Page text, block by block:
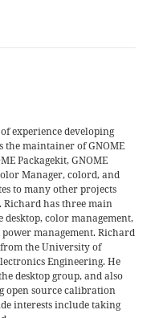
experience developing
the maintainer of GNOME
Packagekit, GNOME
Manager, colord, and
to many other projects
Richard has three main
desktop, color management,
management. Richard
the University of
Engineering. He
desktop group, and also
open source calibration
interests include taking